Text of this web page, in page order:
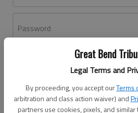
Great Bend
Legal Terms and
By proceeding, you accept ourTerms
arbitration and class action waiver) and
partners use cookies, pixels, and
Password
Don't have an account yet?Register
Log In